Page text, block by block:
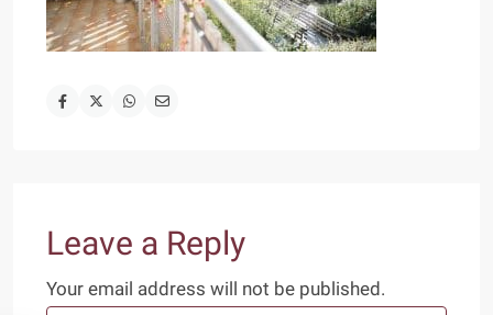
Leave a Reply
Your email address will not be published.